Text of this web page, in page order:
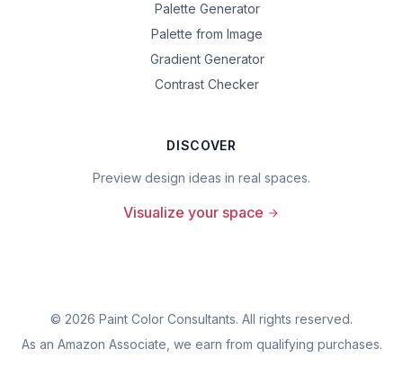
Palette Generator
Palette from Image
Gradient Generator
Contrast Checker
DISCOVER
Preview design ideas in real spaces.
Visualize your space
© 2026 Paint Color Consultants. All rights reserved.
As an Amazon Associate, we earn from qualifying purchases.